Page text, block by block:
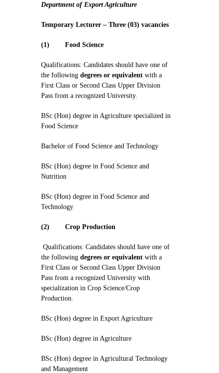
Department of Export Agriculture
Temporary Lecturer – Three (03) vacancies
(1) Food Science
Qualifications: Candidates should have one of
the following degrees or equivalent with a
First Class or Second Class Upper Division
Pass from a recognized University.
BSc (Hon) degree in Agriculture specialized in
Food Science
Bachelor of Food Science and Technology
BSc (Hon) degree in Food Science and
Nutrition
BSc (Hon) degree in Food Science and
Technology
(2) Crop Production
Qualifications: Candidates should have one of
the following degrees or equivalent with a
First Class or Second Class Upper Division
Pass from a recognized University with
specialization in Crop Science/Crop
Production.
BSc (Hon) degree in Export Agriculture
BSc (Hon) degree in Agriculture
BSc (Hon) degree in Agricultural Technology
and Management